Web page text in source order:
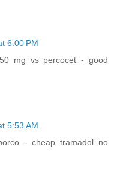
6:00 PM
mg vs percocet - good
5:53 AM
- cheap tramadol no